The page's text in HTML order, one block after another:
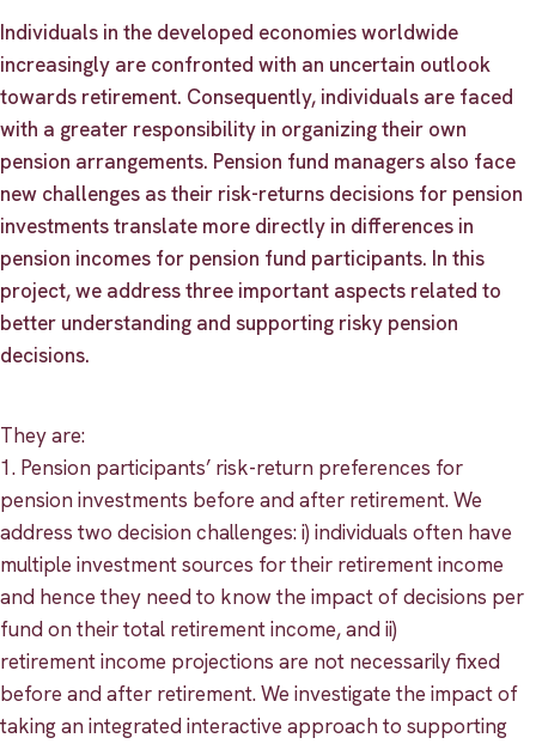
Individuals in the developed economies worldwide
increasingly are confronted with an uncertain outlook
towards retirement. Consequently, individuals are faced
with a greater responsibility in organizing their own
pension arrangements. Pension fund managers also face
new challenges as their risk-returns decisions for pension
investments translate more directly in differences in
pension incomes for pension fund participants. In this
project, we address three important aspects related to
better understanding and supporting risky pension
decisions.
They are:
1. Pension participants’ risk-return preferences for
pension investments before and after retirement. We
address two decision challenges: i) individuals often have
multiple investment sources for their retirement income
and hence they need to know the impact of decisions per
fund on their total retirement income, and ii)
retirement income projections are not necessarily fixed
before and after retirement. We investigate the impact of
taking an integrated interactive approach to supporting